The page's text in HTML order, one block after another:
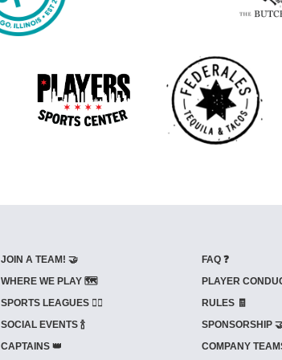
JOIN A TEAM! 🤝
WHERE WE PLAY 🗺️
SPORTS LEAGUES 🤾‍♂️
SOCIAL EVENTS 🍾
CAPTAINS 👑
FAQ ❓
PLAYER
RULES 🧾
SPONSORSHIP
COMPANY